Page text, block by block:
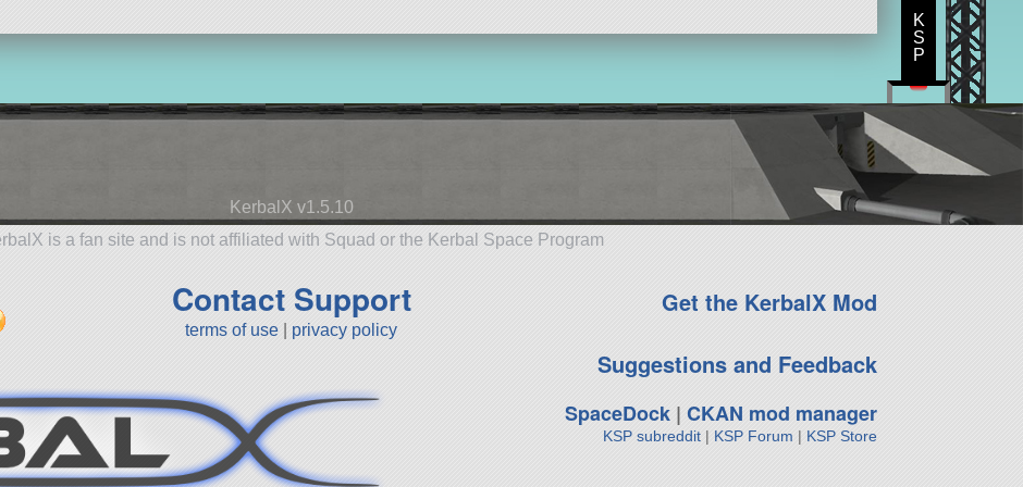
KerbalX v1.5.10
is a fan site and is not affiliated with Squad or the Kerbal Space Program
Contact Support
terms of use privacy policy
Get the KerbalX Mod
Suggestions and Feedback
SpaceDock| CKAN mod manager
KSP subreddit| KSP Forum | KSP Store
K
S
P